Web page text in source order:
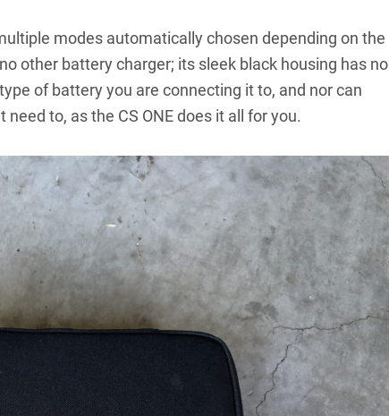
modes automatically chosen depending on the
other battery charger; its sleek black housing has no
of battery you are connecting it to, and nor can
to, as the CS ONE does it all for you.